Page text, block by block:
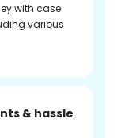
with case
various
& hassle